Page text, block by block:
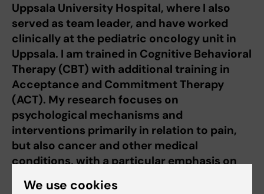
Uppsala University Hospital, where I also
served as team leader, and have worked
clinically at the pediatric oncology unit in
Uppsala. I am trained in Cognitive Behavioral
Therapy (CBT) with additional training in
Acceptance and Commitment Therapy
(ACT). My research focuses on
psychological mechanisms and
interventions primarily in relation to pain,
but also cancer and other medical
conditions, with a particular emphasis on
children and adolescents.
We use cookies